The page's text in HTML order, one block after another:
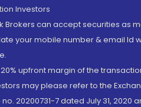
Investors
Brokers can accept securities as
your mobile number & email
20% upfront margin of the
may please refer to the
20200731-7 dated July 31,